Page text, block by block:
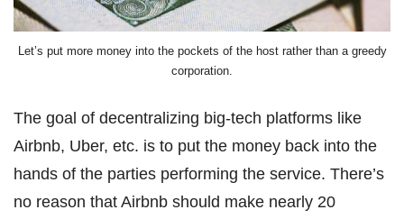
Let’s put more money into the pockets of the host rather than a greedy
corporation.
The goal of decentralizing big-tech platforms like
Airbnb, Uber, etc. is to put the money back into the
hands of the parties performing the service. There’s
no reason that Airbnb should make nearly 20